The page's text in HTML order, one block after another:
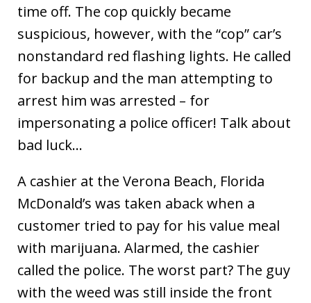
time off. The cop quickly became
suspicious, however, with the “cop” car’s
nonstandard red flashing lights. He called
for backup and the man attempting to
arrest him was arrested – for
impersonating a police officer! Talk about
bad luck…
A cashier at the Verona Beach, Florida
McDonald’s was taken aback when a
customer tried to pay for his value meal
with marijuana. Alarmed, the cashier
called the police. The worst part? The guy
with the weed was still inside the front